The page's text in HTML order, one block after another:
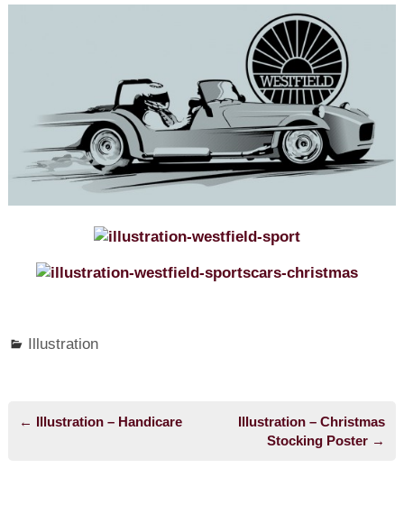
Illustration
← Illustration – Handicare
Illustration – Christmas
Stocking Poster →